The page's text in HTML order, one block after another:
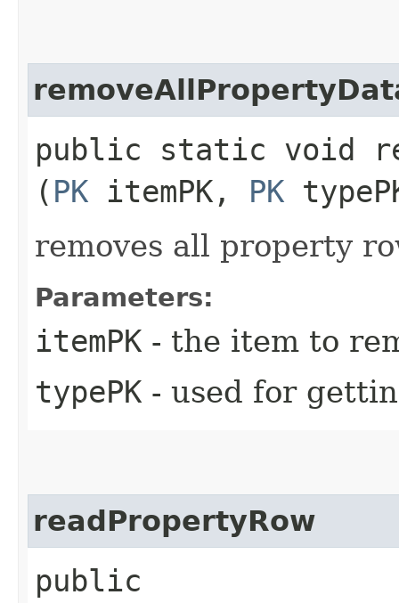
public static void
( PK itemPK, PK
removes all property
Parameters:
itemPK - the item to
typePK - used for
readPropertyRow
public